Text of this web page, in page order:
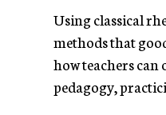
Using classical
methods that
how teachers
pedagogy,